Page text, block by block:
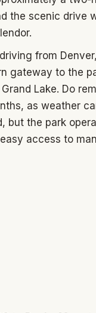
the scenic drive
from
gateway to the
Lake. Do
as weather
but the park
access to